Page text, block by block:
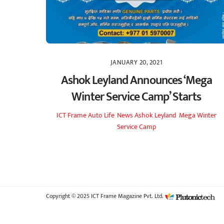
JANUARY 20, 2021
Ashok Leyland Announces ‘Mega
Winter Service Camp’ Starts
ICT FrameAuto Life, NewsAshok Leyland Mega Winter
Service Camp
Copyright © 2025 ICT Frame Magazine Pvt. Ltd.